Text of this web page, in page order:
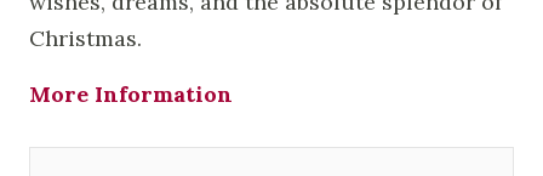
Christmas.
More Information